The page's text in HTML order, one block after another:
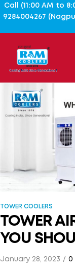
Call (11:00 AM to
9284004267
TOWER COOLERS
TOWER
YOU
January 28, 2023 0